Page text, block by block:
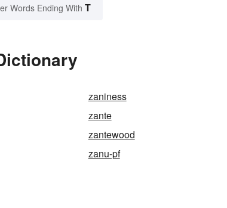
Words Ending With T
zaniness
zante
zantewood
zanu-pf